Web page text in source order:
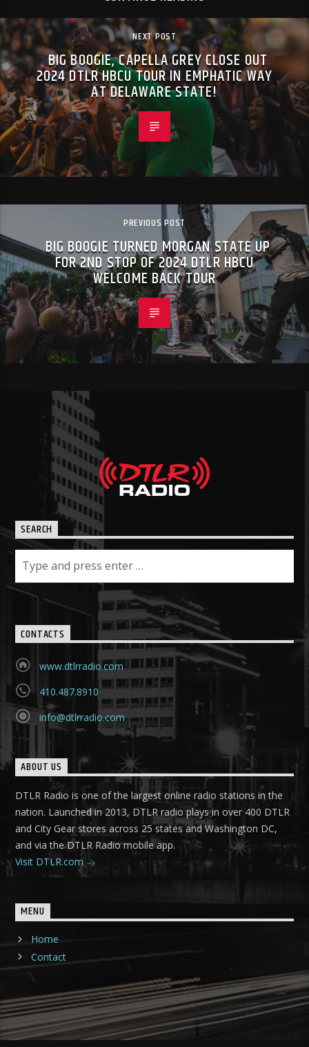
NEXT POST
BIG BOOGIE, CAPELLA GREY CLOSE OUT
2024 DTLR HBCU TOUR IN EMPHATIC WAY
AT DELAWARE STATE!
PREVIOUS POST
BIG BOOGIE TURNED MORGAN STATE UP
FOR 2ND STOP OF 2024 DTLR HBCU
WELCOME BACK TOUR
SEARCH
CONTACTS
www.dtlrradio.com
410.487.8910
info@dtlrradio.com
ABOUT US
DTLR Radio is one of the largest online radio stations in the
nation. Launched in 2013, DTLR radio plays in over 400 DTLR
and City Gear stores across 25 states and Washington DC,
and via the DTLR Radio mobile app.
Visit DTLR.com
MENU
Home
Contact